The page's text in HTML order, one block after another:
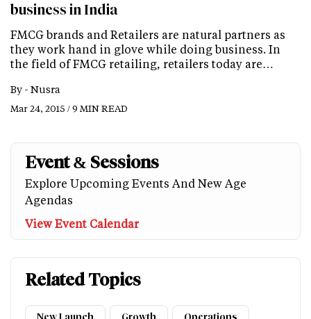
business in India
FMCG brands and Retailers are natural partners as
they work hand in glove while doing business. In
the field of FMCG retailing, retailers today are…
By - Nusra
Mar 24, 2015 / 9 MIN READ
Event & Sessions
Explore Upcoming Events And New Age
Agendas
View Event Calendar
Related Topics